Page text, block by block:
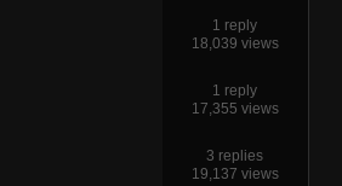
1 reply
18,039 views
1 reply
17,355 views
3 replies
19,137 views